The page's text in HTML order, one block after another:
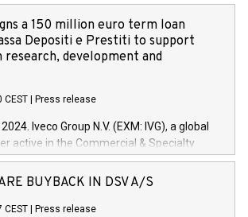
a 150 million euro term loan
Depositi e Prestiti to support
research, development and
CEST Press release
Iveco Group N.V. (EXM: IVG), a global
active in the Commercial & Specialty
and related Financial Services arenas,
a term loan facility of 150 million
dedicated to research, development and
BUYBACK IN DSV A/S
CEST Press release